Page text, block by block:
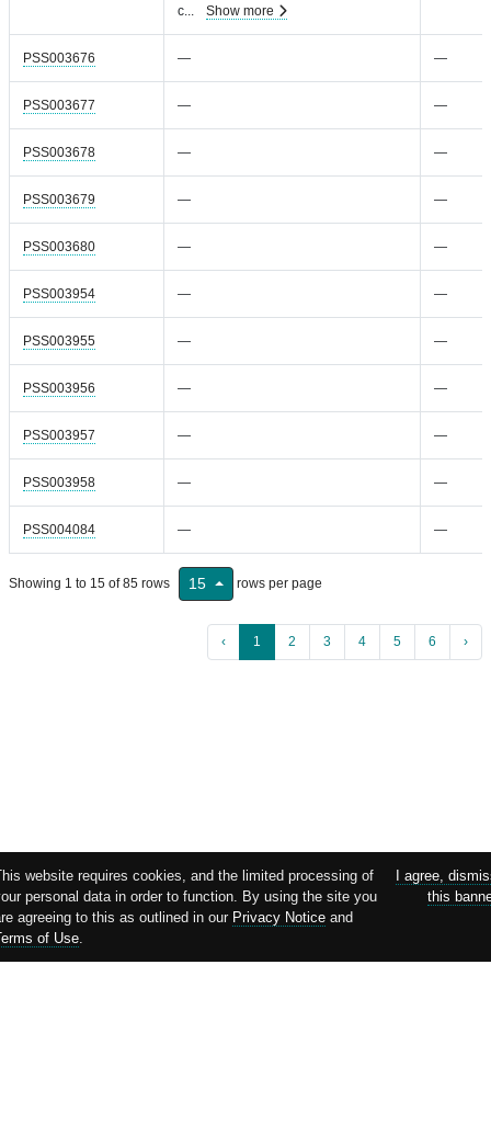
c
Show more
PSS003676 — —
PSS003677 — —
PSS003678 — —
PSS003679 — —
PSS003680 — —
PSS003954 — —
PSS003955 — —
PSS003956 — —
PSS003957 — —
PSS003958 — —
PSS004084 — —
Showing 1 to 15 of 85 rows 15 rows per page
‹ 1 2 3 4 5 6 ›
website requires cookies, and the limited processing of
personal data in order to function. By using the site you
agreeing to this as outlined in our Privacy Notice and
of Use.
I agree,
this